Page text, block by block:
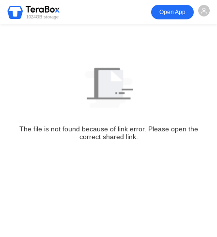
1024GB storage
Open App
The file is not found because of link error. Please open the
correct shared link.